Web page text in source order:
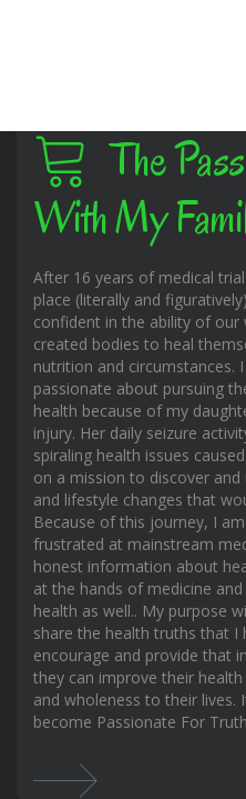
The
With My
After 16 years of medical
place (literally and
confident in the ability of
created bodies to heal
nutrition and circumstances.
passionate about pursuing
health because of my
injury. Her daily seizure
spiraling health issues
on a mission to discover
and lifestyle changes that
Because of this journey, I
frustrated at mainstream
honest information about
at the hands of medicine
health as well.. My purpose
share the health truths that I
encourage and provide that
they can improve their
and wholeness to their lives.
become Passionate For